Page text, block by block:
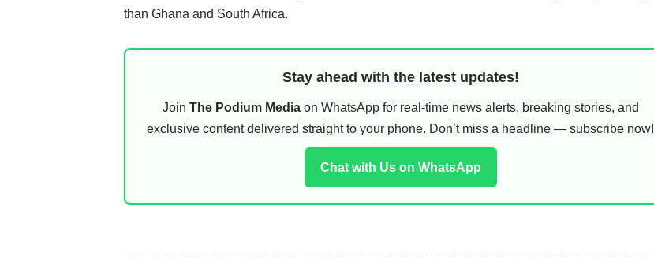
than Ghana and South Africa.
Stay ahead with the latest updates!
Join The Podium Mediaon WhatsApp for real-time news alerts, breaking stories, and
exclusive content delivered straight to your phone. Don’t miss a headline — subscribe now!
Chat with Us on WhatsApp